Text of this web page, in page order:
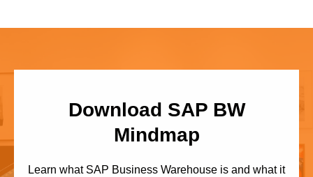
Download SAP BW
Mindmap
Learn what SAP Business Warehouse is and what it